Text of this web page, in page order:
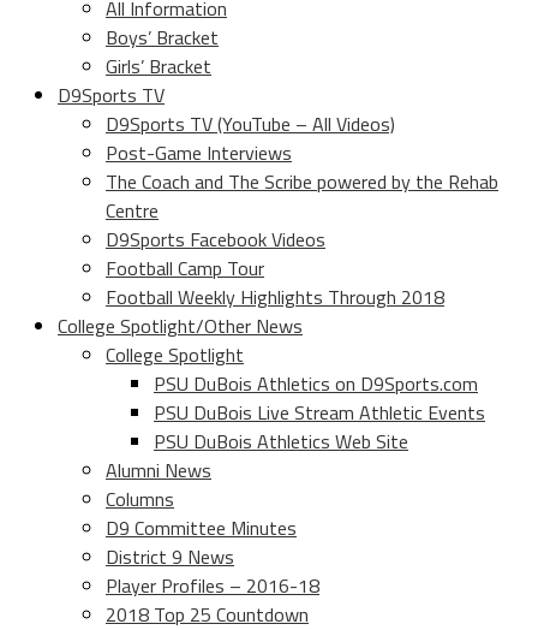
All Information
Boys’ Bracket
Girls’ Bracket
D9Sports TV
D9Sports TV (YouTube – All Videos)
Post-Game Interviews
The Coach and The Scribe powered by the Rehab
Centre
D9Sports Facebook Videos
Football Camp Tour
Football Weekly Highlights Through 2018
College Spotlight/Other News
College Spotlight
PSU DuBois Athletics on D9Sports.com
PSU DuBois Live Stream Athletic Events
PSU DuBois Athletics Web Site
Alumni News
Columns
D9 Committee Minutes
District 9 News
Player Profiles – 2016-18
2018 Top 25 Countdown